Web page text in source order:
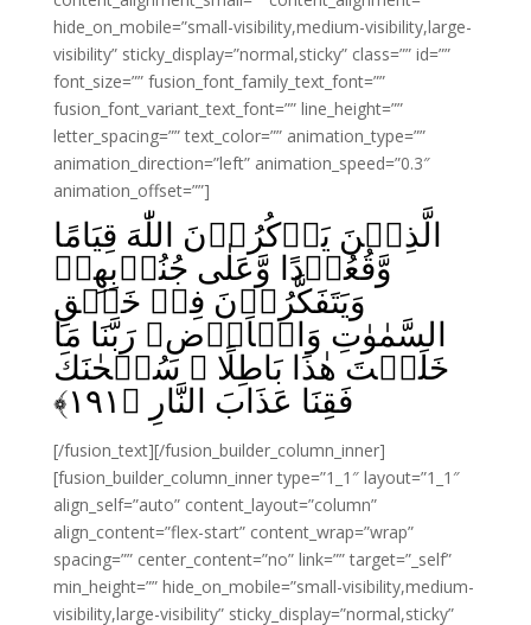
hide_on_mobile=”small-visibility,medium-visibility,large-
visibility” sticky_display=”normal,sticky” class=”” id=””
font_size=”” fusion_font_family_text_font=””
fusion_font_variant_text_font=”” line_height=””
letter_spacing=”” text_color=”” animation_type=””
animation_direction=”left” animation_speed=”0.3″
animation_offset=””]
الَّذِيۡنَ يَذۡكُرُوۡنَ اللّٰهَ قِيَامًا
وَّقُعُوۡدًا وَّعَلٰى جُنُوۡبِهِمۡ
وَيَتَفَكَّرُوۡنَ فِىۡ خَلۡقِ
السَّمٰوٰتِ وَالۡاَرۡضِ‌ۚ رَبَّنَا مَا
خَلَقۡتَ هٰذَا بَاطِلًا ۚ سُبۡحٰنَكَ
فَقِنَا عَذَابَ النَّارِ‏ ﴿۱۹۱﴾
[/fusion_text][/fusion_builder_column_inner]
[fusion_builder_column_inner type=”1_1″ layout=”1_1″
align_self=”auto” content_layout=”column”
align_content=”flex-start” content_wrap=”wrap”
spacing=”” center_content=”no” link=”” target=”_self”
min_height=”” hide_on_mobile=”small-visibility,medium-
visibility,large-visibility” sticky_display=”normal,sticky”